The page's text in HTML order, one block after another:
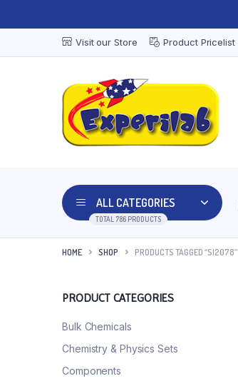
Visit our Store Product Pricelist
ALL CATEGORIES
TOTAL 786 PRODUCTS
HOME SHOP PRODUCTS TAGGED “SI2078”
PRODUCT CATEGORIES
Bulk Chemicals
Chemistry & Physics Sets
Components